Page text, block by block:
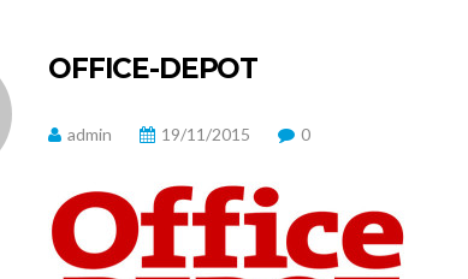
OFFICE-DEPOT
admin 19/11/2015 0